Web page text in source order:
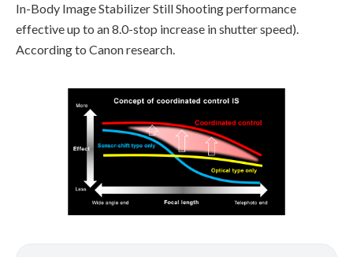
In-Body Image Stabilizer Still Shooting performance
effective up to an 8.0-stop increase in shutter speed).
According to Canon research.